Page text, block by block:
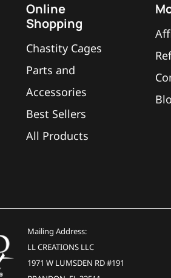
space between the ring and
Mach 2 use spacers?
another ring/cage to the
tab/tongue sticking out of
Online
Shopping
Chastity Cages
Parts and
Accessories
Best Sellers
All Products
Mailing Address:
LL CREATIONS LLC
1971 W LUMSDEN RD #191